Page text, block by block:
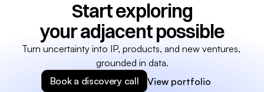
Start exploring
your adjacent possible
Turn uncertainty into IP, products, and new ventures,
grounded in data.
Book a discovery call
View portfolio